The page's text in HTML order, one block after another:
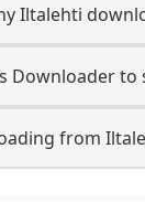
Iltalehti
Downloader
from